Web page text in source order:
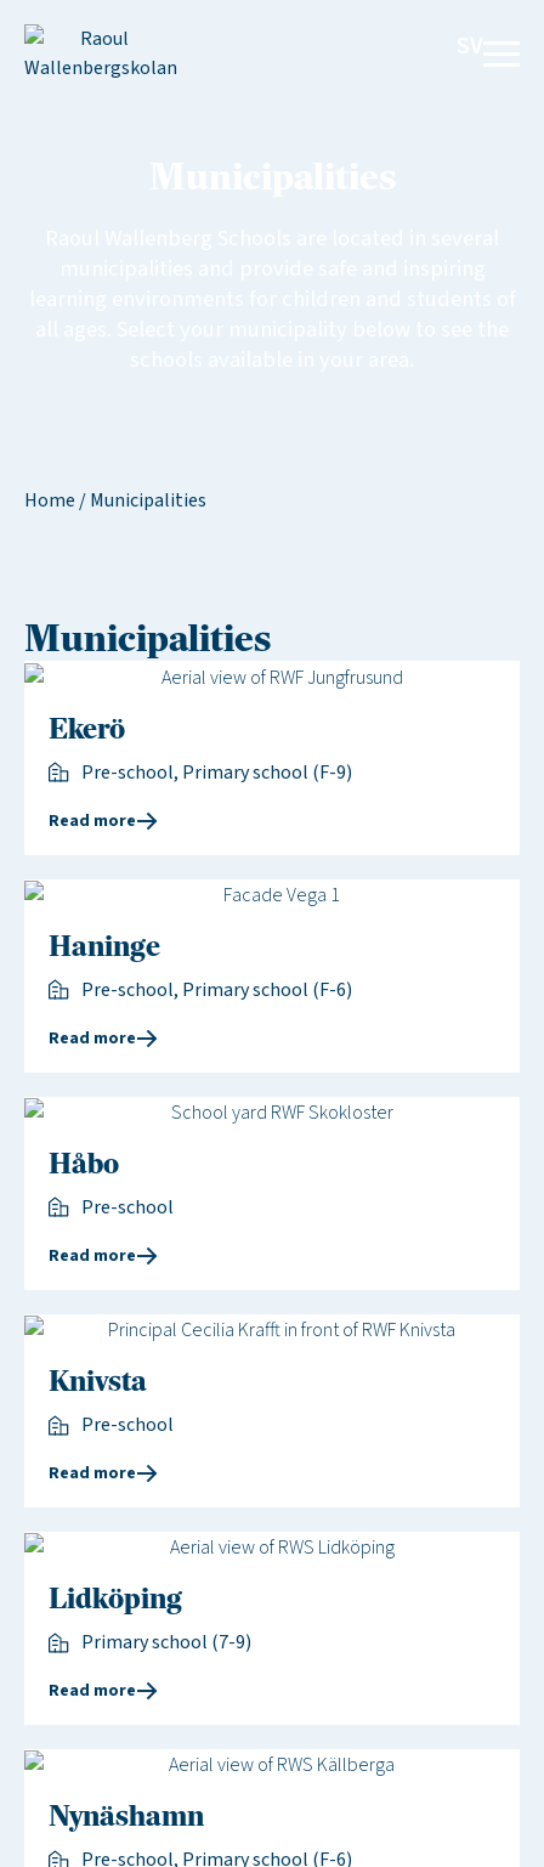
Home /Municipalities
Municipalities
Ekerö
Pre-school, Primary school (F-9)
Read more
Haninge
Pre-school, Primary school (F-6)
Read more
Håbo
Pre-school
Read more
Knivsta
Pre-school
Read more
Lidköping
Primary school (7-9)
Read more
Nynäshamn
Pre-school, Primary school (F-6)